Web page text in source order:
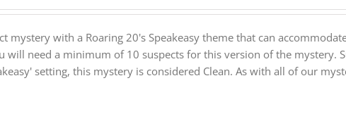
mystery with a Roaring 20's Speakeasy theme that can
will need a minimum of 10 suspects for this version of the mystery.
setting, this mystery is considered Clean. As with all of our